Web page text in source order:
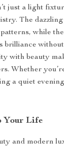
just a light
The
while
brilliance
with beauty
Whether
a quiet
Your Life
and modern